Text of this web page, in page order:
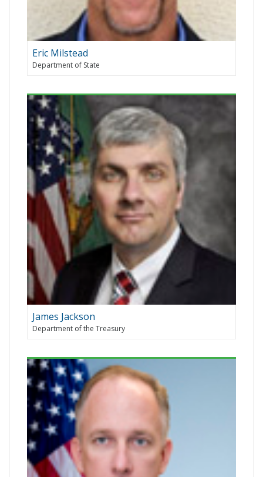
Eric Milstead
Department of State
James Jackson
Department of the Treasury